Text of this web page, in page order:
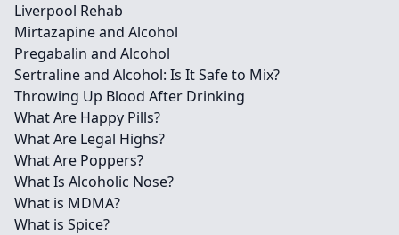
Liverpool Rehab
Mirtazapine and Alcohol
Pregabalin and Alcohol
Sertraline and Alcohol: Is It Safe to Mix?
Throwing Up Blood After Drinking
What Are Happy Pills?
What Are Legal Highs?
What Are Poppers?
What Is Alcoholic Nose?
What is MDMA?
What is Spice?